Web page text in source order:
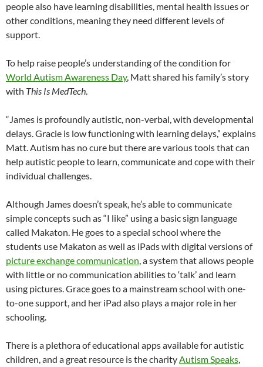
people also have learning disabilities, mental health issues or
other conditions, meaning they need different levels of
support.
To help raise people’s understanding of the condition for
World Autism Awareness Day, Matt shared his family’s story
with This Is MedTech.
“James is profoundly autistic, non-verbal, with developmental
delays. Gracie is low functioning with learning delays,” explains
Matt. Autism has no cure but there are various tools that can
help autistic people to learn, communicate and cope with their
individual challenges.
Although James doesn’t speak, he’s able to communicate
simple concepts such as “I like” using a basic sign language
called Makaton. He goes to a special school where the
students use Makaton as well as iPads with digital versions of
picture exchange communication, a system that allows people
with little or no communication abilities to ‘talk’ and learn
using pictures. Grace goes to a mainstream school with one-
to-one support, and her iPad also plays a major role in her
schooling.
There is a plethora of educational apps available for autistic
children, and a great resource is the charityAutism Speaks,